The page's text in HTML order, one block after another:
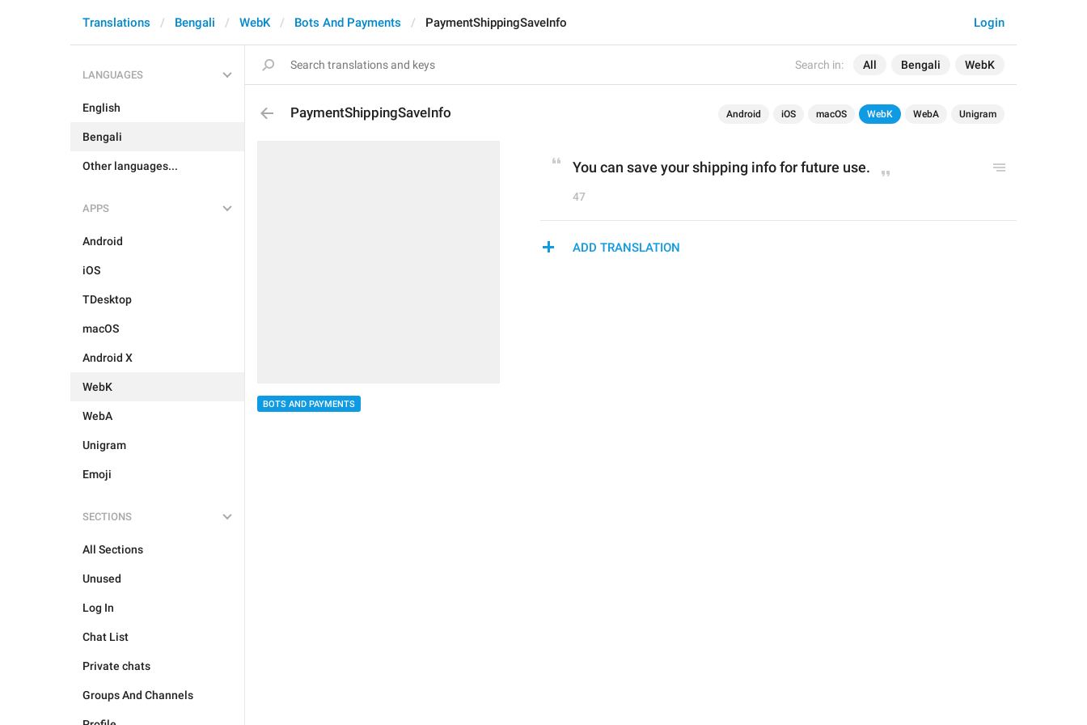
Search in: All Bengali WebK
Login
Translations Bengali WebK Bots And Payments PaymentShippingSaveInfo
LANGUAGES
English
Bengali
Other languages...
APPS
Android
iOS
TDesktop
macOS
Android X
WebK
WebA
Unigram
Emoji
SECTIONS
All Sections
Unused
Log In
Chat List
Private chats
Groups And Channels
PaymentShippingSaveInfo Android iOS macOS WebK WebA Unigram
BOTS AND PAYMENTS
You can save your shipping info for future use.
47
ADD TRANSLATION